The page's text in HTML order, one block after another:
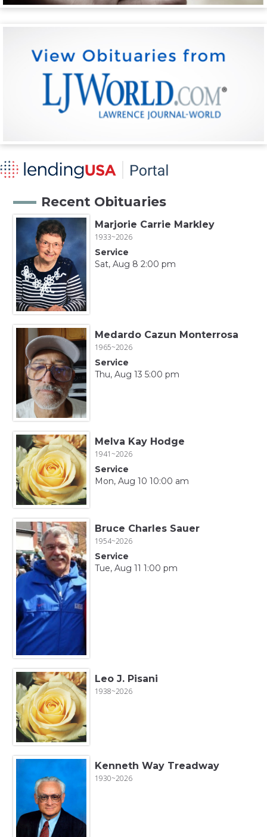
Recent Obituaries
Marjorie Carrie Markley
1933~2026
Service
Sat, Aug 8 2:00 pm
Medardo Cazun Monterrosa
1965~2026
Service
Thu, Aug 13 5:00 pm
Melva Kay Hodge
1941~2026
Service
Mon, Aug 10 10:00 am
Bruce Charles Sauer
1954~2026
Service
Tue, Aug 11 1:00 pm
Leo J. Pisani
1938~2026
Kenneth Way Treadway
1930~2026